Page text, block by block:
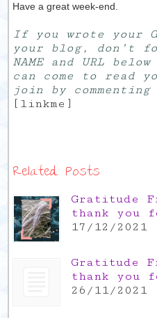
Have a great week-end.
If you wrote your
your blog, don’t
NAME and URL
can come to read
join by
[linkme]
Related Posts
Gratitude
thank you
17/12/2021
Gratitude
thank you
26/11/2021